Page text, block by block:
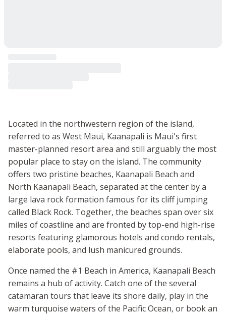
Located in the northwestern region of the island,
referred to as West Maui, Kaanapali is Maui's first
master-planned resort area and still arguably the most
popular place to stay on the island. The community
offers two pristine beaches, Kaanapali Beach and
North Kaanapali Beach, separated at the center by a
large lava rock formation famous for its cliff jumping
called Black Rock. Together, the beaches span over six
miles of coastline and are fronted by top-end high-rise
resorts featuring glamorous hotels and condo rentals,
elaborate pools, and lush manicured grounds.
Once named the #1 Beach in America, Kaanapali Beach
remains a hub of activity. Catch one of the several
catamaran tours that leave its shore daily, play in the
warm turquoise waters of the Pacific Ocean, or book an